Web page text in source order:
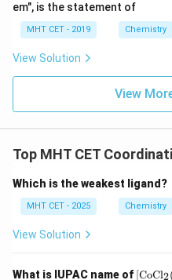
em", is the statement of
MHT CET - 2019 Chemistry
View Solution
View
Top MHT CET
Which is the weakest ligand?
MHT CET - 2025 Chemistry
View Solution
What is IUPAC name of [ \t
[CoCl2